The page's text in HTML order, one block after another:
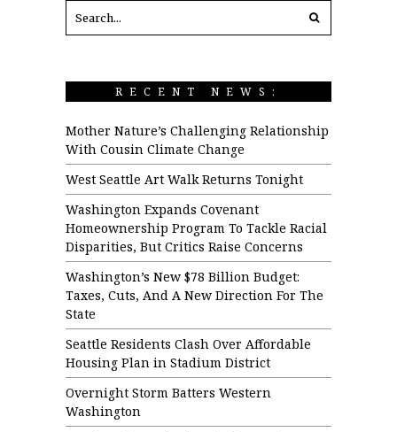
RECENT NEWS:
Mother Nature’s Challenging Relationship
With Cousin Climate Change
West Seattle Art Walk Returns Tonight
Washington Expands Covenant
Homeownership Program To Tackle Racial
Disparities, But Critics Raise Concerns
Washington’s New $78 Billion Budget:
Taxes, Cuts, And A New Direction For The
State
Seattle Residents Clash Over Affordable
Housing Plan in Stadium District
Overnight Storm Batters Western
Washington